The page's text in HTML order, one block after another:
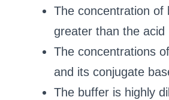
The concentration of
greater than the acid
The concentrations
and its conjugate
The buffer is highly